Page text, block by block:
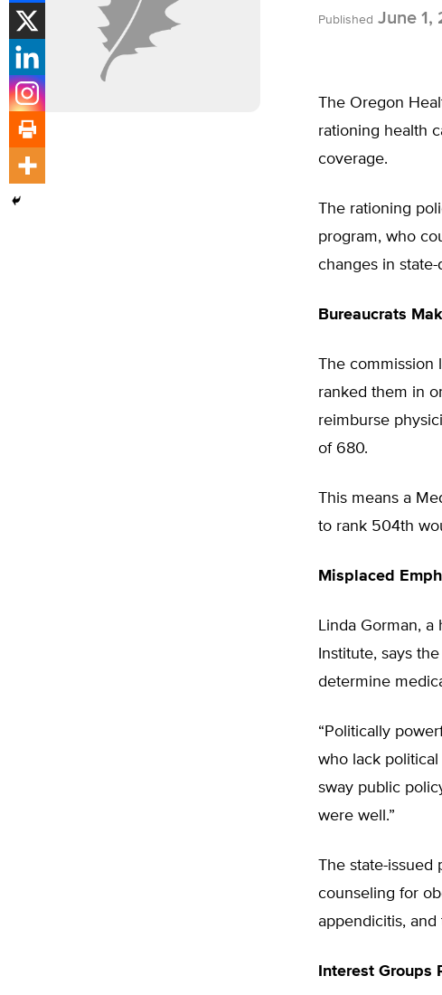
Published June 1,
The Oregon
rationing health
coverage.
The rationing
program, who
changes in
Bureaucrats
The commission
ranked them in
reimburse
of 680.
This means a
to rank 504th
Misplaced
Linda Gorman,
Institute, says
determine
“Politically
who lack political
sway public
were well.”
The state-issued
counseling for
appendicitis,
Interest Groups